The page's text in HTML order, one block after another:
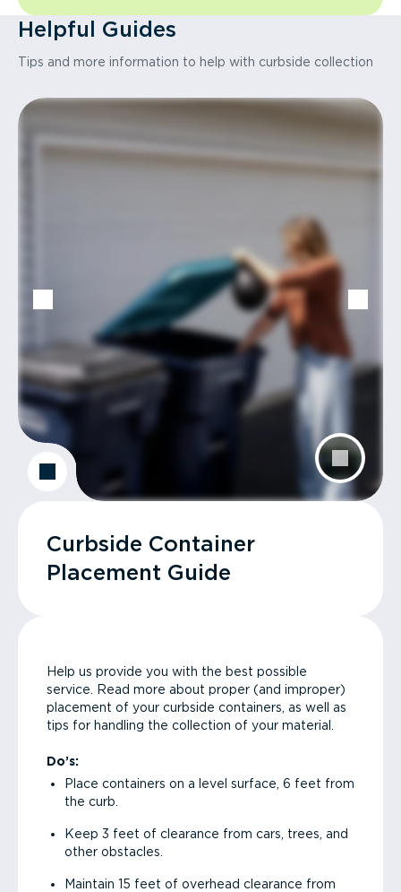
Helpful Guides
Tips and more information to help with curbside collection
Curbside Container
Placement Guide
Help us provide you with the best possible
service. Read more about proper (and improper)
placement of your curbside containers, as well as
tips for handling the collection of your material.
Do’s:
Place containers on a level surface, 6 feet from
the curb.
Keep 3 feet of clearance from cars, trees, and
other obstacles.
Maintain 15 feet of overhead clearance from